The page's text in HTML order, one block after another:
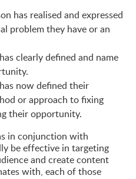
has realised and expressed
problem they have or an
clearly defined and name
now defined their
or approach to fixing
their opportunity.
in conjunction with
be effective in targeting
and create content
with, each of those